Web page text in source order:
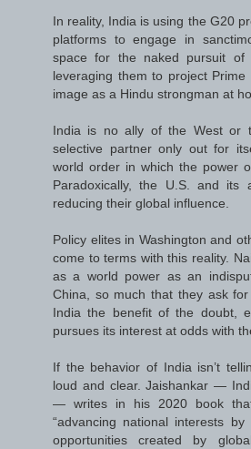
In reality, India is using the G20
platforms to engage in
space for the naked pursuit of
leveraging them to project Prime
image as a Hindu strongman at
India is no ally of the West or
selective partner only out for
world order in which the power
Paradoxically, the U.S. and its
reducing their global influence.
Policy elites in Washington and
come to terms with this reality.
as a world power as an
China, so much that they ask
India the benefit of the doubt,
pursues its interest at odds with
If the behavior of India isn’t
loud and clear. Jaishankar —
— writes in his 2020 book
“advancing national interests
opportunities created by